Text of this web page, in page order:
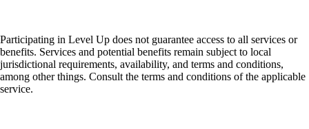
Participating in Level Up does not guarantee access to all services or
benefits. Services and potential benefits remain subject to local
jurisdictional requirements, availability, and terms and conditions,
among other things. Consult the terms and conditions of the applicable
service.